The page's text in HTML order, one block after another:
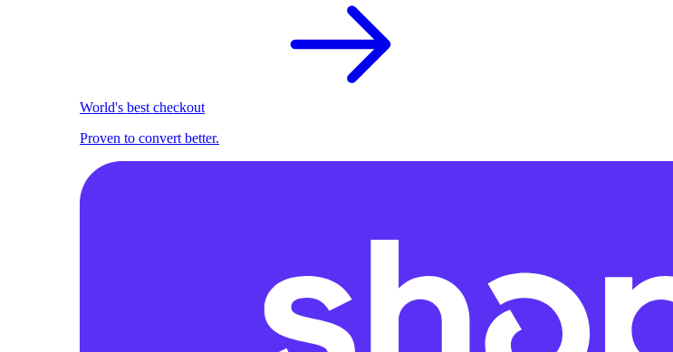
World's best checkout
Proven to convert better.